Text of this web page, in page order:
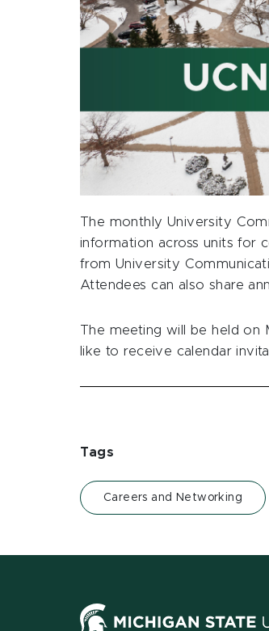
The monthly University
information across units for
from University
Attendees can also share
The meeting will be held on
like to receive calendar
Tags
Careers and Networking